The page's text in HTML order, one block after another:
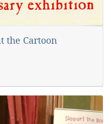
the Cartoon